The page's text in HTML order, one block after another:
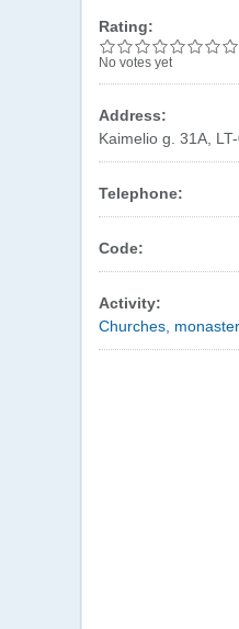
Rating:
No votes yet
Address:
Kaimelio g. 31A,
Telephone:
Code:
Activity:
Churches,